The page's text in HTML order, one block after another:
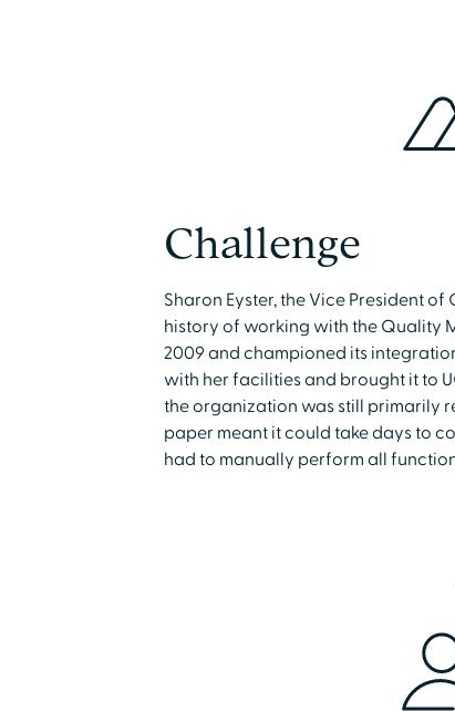
Challenge
Sharon Eyster, the Vice President
history of working with the Quality
2009 and championed its
with her facilities and brought it to
the organization was still primarily
paper meant it could take days to
had to manually perform all